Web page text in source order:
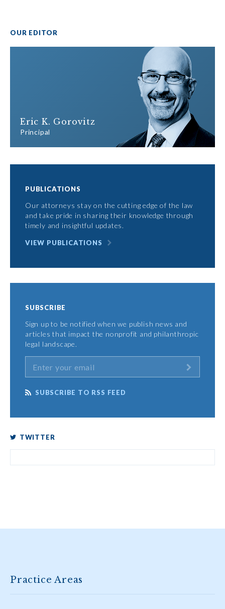
OUR EDITOR
Eric K. Gorovitz
Principal
PUBLICATIONS
Our attorneys stay on the cutting edge of the law
and take pride in sharing their knowledge through
timely and insightful updates.
VIEW PUBLICATIONS
SUBSCRIBE
Sign up to be notified when we publish news and
articles that impact the nonprofit and philanthropic
legal landscape.
SUBSCRIBE TO RSS FEED
TWITTER
Practice Areas